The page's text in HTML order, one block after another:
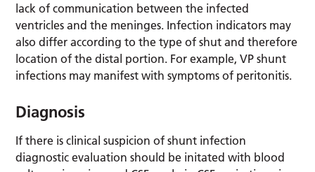
lack of communication between the infected
ventricles and the meninges. Infection indicators may
also differ according to the type of shut and therefore
location of the distal portion. For example, VP shunt
infections may manifest with symptoms of peritonitis.
Diagnosis
If there is clinical suspicion of shunt infection
diagnostic evaluation should be initated with blood